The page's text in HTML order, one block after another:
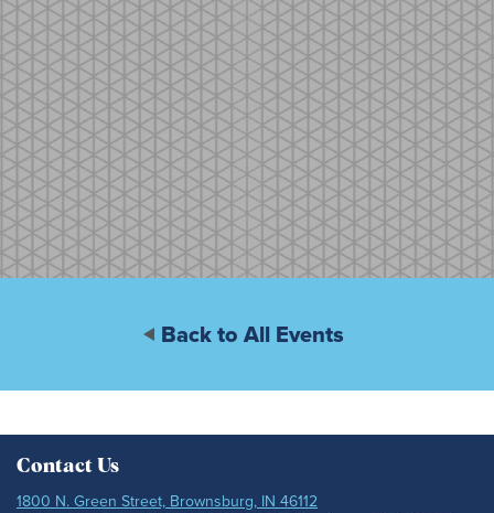
Back to All Events
Contact Us
1800 N. Green Street, Brownsburg, IN 46112